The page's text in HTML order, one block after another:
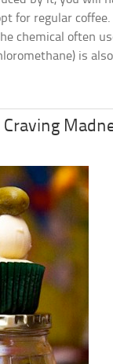
for regular
chemical often
is
Craving